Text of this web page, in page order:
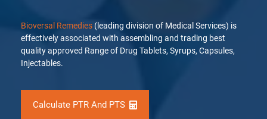
Bioversal Remedies (leading division of Medical Services) is
effectively associated with assembling and trading best
quality approved Range of Drug Tablets, Syrups, Capsules,
Injectables.
Calculate PTR And PTS